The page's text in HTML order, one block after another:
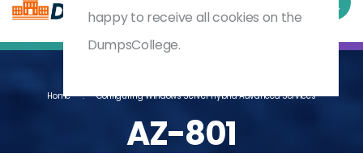
Home Configuring Windows Server Hybrid Advanced Services
AZ-801
happy to receive all cookies on the
DumpsCollege.